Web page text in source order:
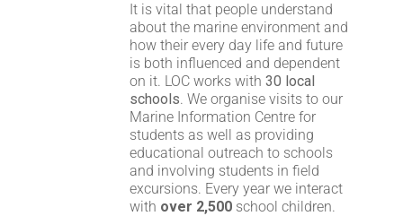
It is vital that people understand
about the marine environment and
how their every day life and future
is both influenced and dependent
on it. LOC works with30 local
schools. We organise visits to our
Marine Information Centre for
students as well as providing
educational outreach to schools
and involving students in field
excursions. Every year we interact
with over 2,500 school children.